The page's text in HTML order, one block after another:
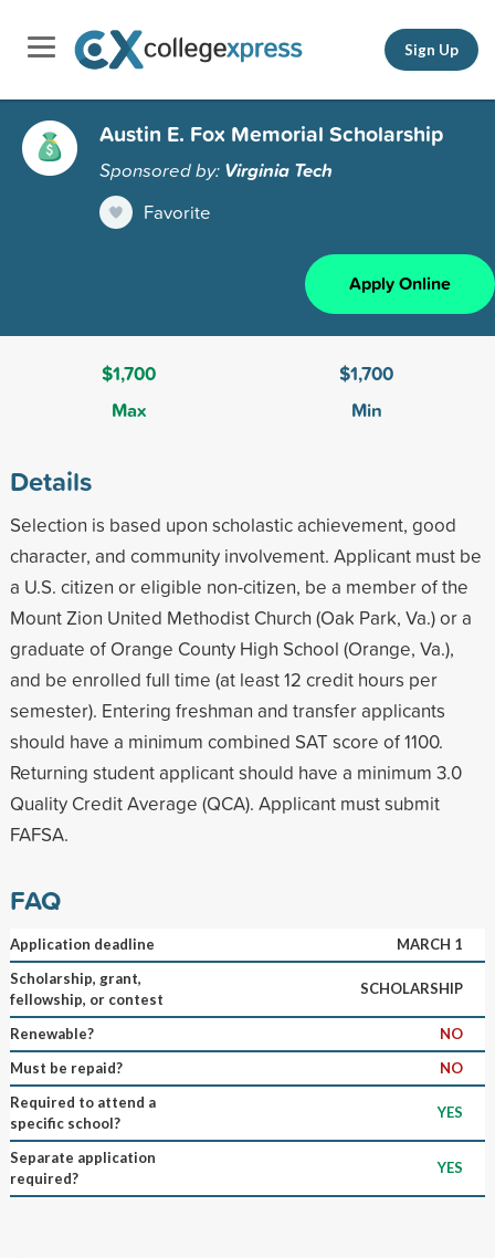
Sign Up
Austin E. Fox Memorial Scholarship
Sponsored by: Virginia Tech
Favorite
Apply Online
$1,700
Max
$1,700
Min
Details
Selection is based upon scholastic achievement, good
character, and community involvement. Applicant must be
a U.S. citizen or eligible non-citizen, be a member of the
Mount Zion United Methodist Church (Oak Park, Va.) or a
graduate of Orange County High School (Orange, Va.),
and be enrolled full time (at least 12 credit hours per
semester). Entering freshman and transfer applicants
should have a minimum combined SAT score of 1100.
Returning student applicant should have a minimum 3.0
Quality Credit Average (QCA). Applicant must submit
FAFSA.
FAQ
Application deadline
MARCH 1
Scholarship, grant,
fellowship, or contest
SCHOLARSHIP
Renewable?
NO
Must be repaid?
NO
Required to attend a
specific school?
YES
Separate application
required?
YES